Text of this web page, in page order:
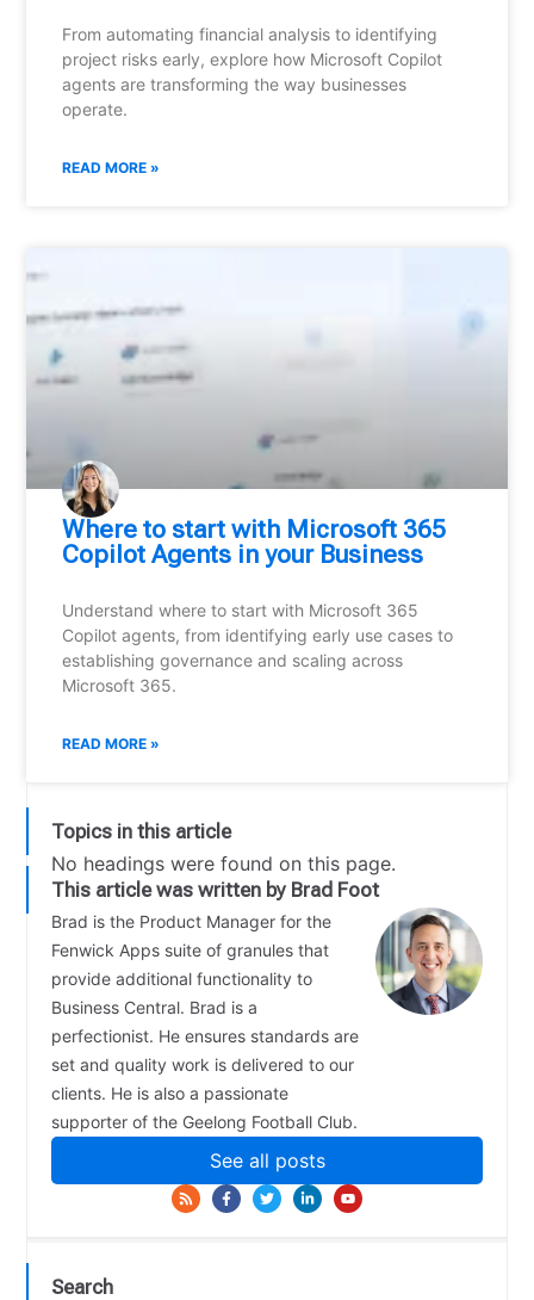
From automating financial analysis to identifying
project risks early, explore how Microsoft Copilot
agents are transforming the way businesses
operate.
READ MORE »
Where to start with Microsoft 365
Copilot Agents in your Business
Understand where to start with Microsoft 365
Copilot agents, from identifying early use cases to
establishing governance and scaling across
Microsoft 365.
READ MORE »
Topics in this article
No headings were found on this page.
This article was written by Brad Foot
Brad is the Product Manager for the
Fenwick Apps suite of granules that
provide additional functionality to
Business Central. Brad is a
perfectionist. He ensures standards are
set and quality work is delivered to our
clients. He is also a passionate
supporter of the Geelong Football Club.
See all posts
Search